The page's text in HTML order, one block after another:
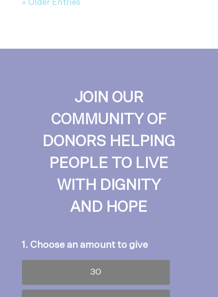
« Older Entries
JOIN OUR
COMMUNITY OF
DONORS HELPING
PEOPLE TO LIVE
WITH DIGNITY
AND HOPE
1. Choose an amount to give
30